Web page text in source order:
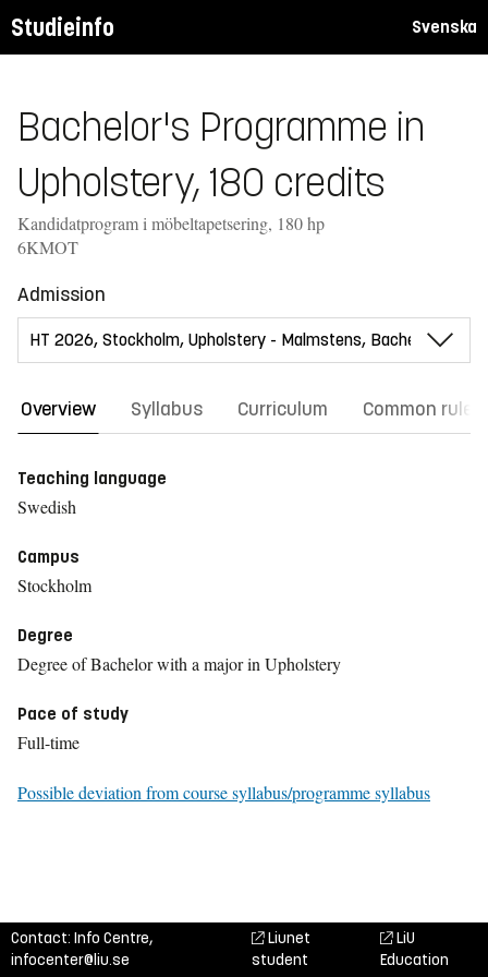
Studieinfo Svenska
Bachelor's Programme in
Upholstery, 180 credits
Kandidatprogram i möbeltapetsering, 180 hp
6KMOT
Admission
Overview Syllabus Curriculum Common rules
Teaching language
Swedish
Campus
Stockholm
Degree
Degree of Bachelor with a major in Upholstery
Pace of study
Full-time
Possible deviation from course syllabus/programme syllabus
Contact: Info Centre,
infocenter@liu.se
Liunet
student
LiU
Education